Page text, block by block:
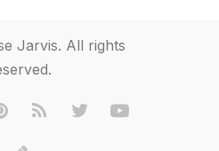
Jarvis. All rights